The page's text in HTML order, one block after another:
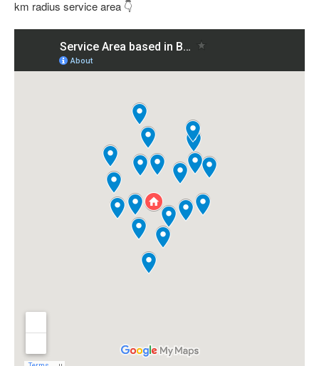
km radius service area 👇